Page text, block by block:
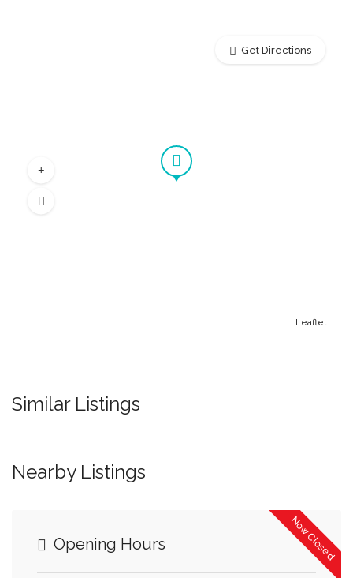
Leaflet
Get Directions
Similar Listings
Nearby Listings
Now Closed
Opening Hours